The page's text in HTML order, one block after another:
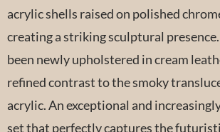
acrylic shells raised on polished
creating a striking sculptural
been newly upholstered in cream
refined contrast to the smoky
acrylic. An exceptional and
set that perfectly captures the